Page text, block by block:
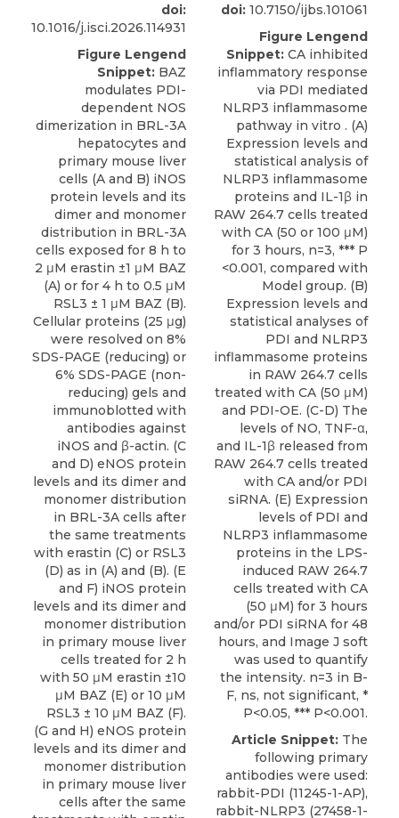
doi:
10.1016/j.isci.2026.114931
Figure Lengend
Snippet: BAZ
modulates PDI-
dependent NOS
dimerization in BRL-3A
hepatocytes and
primary mouse liver
cells (A and B) iNOS
protein levels and its
dimer and monomer
distribution in BRL-3A
cells exposed for 8 h to
2 μM erastin ±1 μM BAZ
(A) or for 4 h to 0.5 μM
RSL3 ± 1 μM BAZ (B).
Cellular proteins (25 μg)
were resolved on 8%
SDS-PAGE (reducing) or
6% SDS-PAGE (non-
reducing) gels and
immunoblotted with
antibodies against
iNOS and β-actin. (C
and D) eNOS protein
levels and its dimer and
monomer distribution
in BRL-3A cells after
the same treatments
with erastin (C) or RSL3
(D) as in (A) and (B). (E
and F) iNOS protein
levels and its dimer and
monomer distribution
in primary mouse liver
cells treated for 2 h
with 50 μM erastin ±10
μM BAZ (E) or 10 μM
RSL3 ± 10 μM BAZ (F).
(G and H) eNOS protein
levels and its dimer and
monomer distribution
in primary mouse liver
cells after the same
doi: 10.7150/ijbs.101061
Figure Lengend
Snippet: CA inhibited
inflammatory response
via PDI mediated
NLRP3 inflammasome
pathway in vitro . (A)
Expression levels and
statistical analysis of
NLRP3 inflammasome
proteins and IL-1β in
RAW 264.7 cells treated
with CA (50 or 100 μM)
for 3 hours, n=3, *** P
<0.001, compared with
Model group. (B)
Expression levels and
statistical analyses of
PDI and NLRP3
inflammasome proteins
in RAW 264.7 cells
treated with CA (50 μM)
and PDI-OE. (C-D) The
levels of NO, TNF-α,
and IL-1β released from
RAW 264.7 cells treated
with CA and/or PDI
siRNA. (E) Expression
levels of PDI and
NLRP3 inflammasome
proteins in the LPS-
induced RAW 264.7
cells treated with CA
(50 μM) for 3 hours
and/or PDI siRNA for 48
hours, and Image J soft
was used to quantify
the intensity. n=3 in B-
F, ns, not significant, *
P<0.05, *** P<0.001.
Article Snippet: The
following primary
antibodies were used:
rabbit-PDI (11245-1-AP),
rabbit-NLRP3 (27458-1-